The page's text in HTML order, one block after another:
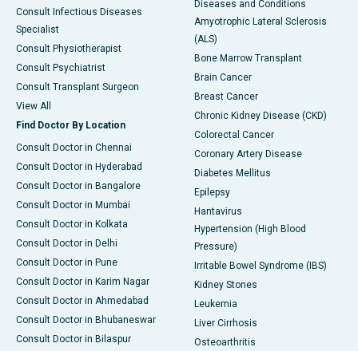
Consult Infectious Diseases
Specialist
Consult Physiotherapist
Consult Psychiatrist
Consult Transplant Surgeon
View All
Find Doctor By Location
Consult Doctor in Chennai
Consult Doctor in Hyderabad
Consult Doctor in Bangalore
Consult Doctor in Mumbai
Consult Doctor in Kolkata
Consult Doctor in Delhi
Consult Doctor in Pune
Consult Doctor in Karim Nagar
Consult Doctor in Ahmedabad
Consult Doctor in Bhubaneswar
Consult Doctor in Bilaspur
Diseases and Conditions
Amyotrophic Lateral Sclerosis
(ALS)
Bone Marrow Transplant
Brain Cancer
Breast Cancer
Chronic Kidney Disease (CKD)
Colorectal Cancer
Coronary Artery Disease
Diabetes Mellitus
Epilepsy
Hantavirus
Hypertension (High Blood
Pressure)
Irritable Bowel Syndrome (IBS)
Kidney Stones
Leukemia
Liver Cirrhosis
Osteoarthritis